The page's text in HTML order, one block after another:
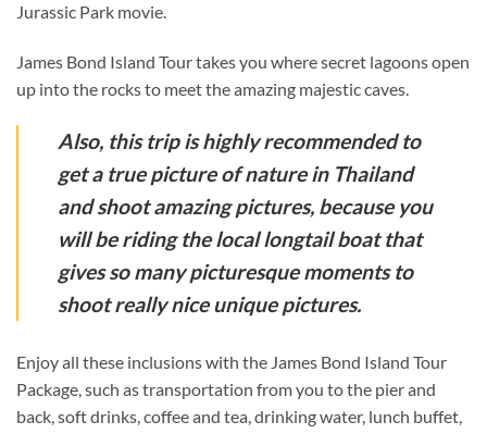
Jurassic Park movie.
James Bond Island Tour takes you where secret lagoons open
up into the rocks to meet the amazing majestic caves.
Also, this trip is highly recommended to
get a true picture of nature in Thailand
and shoot amazing pictures, because you
will be riding the local longtail boat that
gives so many picturesque moments to
shoot really nice unique pictures.
Enjoy all these inclusions with the James Bond Island Tour
Package, such as transportation from you to the pier and
back, soft drinks, coffee and tea, drinking water, lunch buffet,